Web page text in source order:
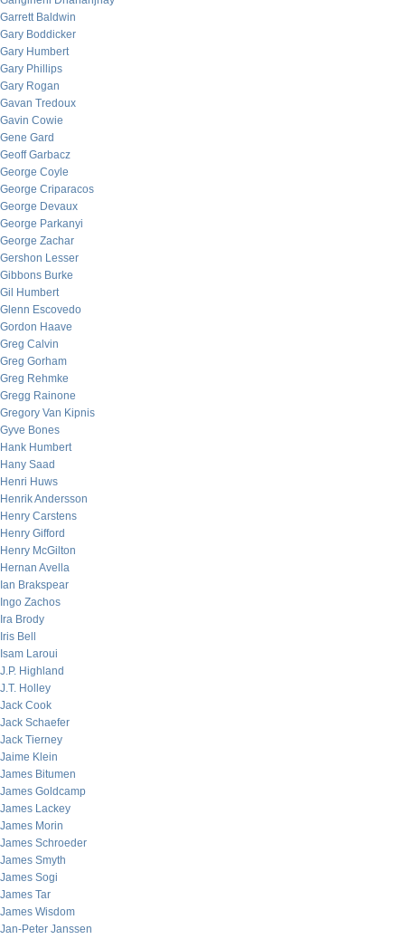
Garrett Baldwin
Gary Boddicker
Gary Humbert
Gary Phillips
Gary Rogan
Gavan Tredoux
Gavin Cowie
Gene Gard
Geoff Garbacz
George Coyle
George Criparacos
George Devaux
George Parkanyi
George Zachar
Gershon Lesser
Gibbons Burke
Gil Humbert
Glenn Escovedo
Gordon Haave
Greg Calvin
Greg Gorham
Greg Rehmke
Gregg Rainone
Gregory Van Kipnis
Gyve Bones
Hank Humbert
Hany Saad
Henri Huws
Henrik Andersson
Henry Carstens
Henry Gifford
Henry McGilton
Hernan Avella
Ian Brakspear
Ingo Zachos
Ira Brody
Iris Bell
Isam Laroui
J.P. Highland
J.T. Holley
Jack Cook
Jack Schaefer
Jack Tierney
Jaime Klein
James Bitumen
James Goldcamp
James Lackey
James Morin
James Schroeder
James Smyth
James Sogi
James Tar
James Wisdom
Jan-Peter Janssen